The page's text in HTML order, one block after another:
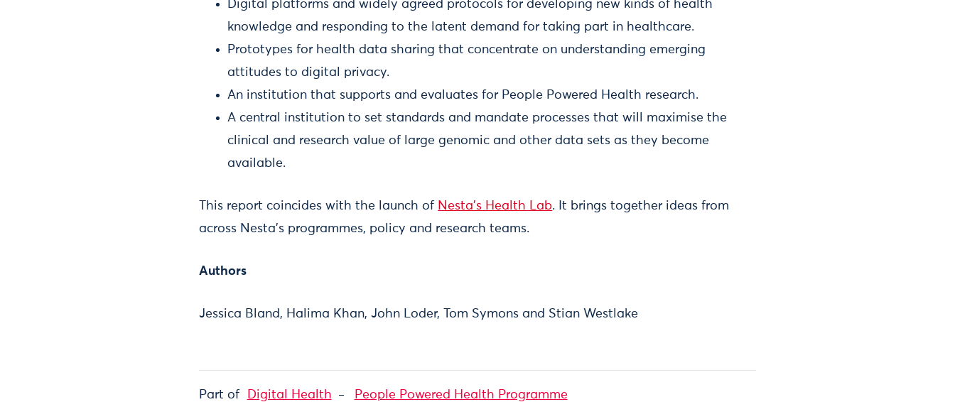
Digital platforms and widely agreed protocols for developing new kinds of health
knowledge and responding to the latent demand for taking part in healthcare.
Prototypes for health data sharing that concentrate on understanding emerging
attitudes to digital privacy.
An institution that supports and evaluates for People Powered Health research.
A central institution to set standards and mandate processes that will maximise the
clinical and research value of large genomic and other data sets as they become
available.
This report coincides with the launch of Nesta’s Health Lab. It brings together ideas from
across Nesta’s programmes, policy and research teams.
Authors
Jessica Bland, Halima Khan, John Loder, Tom Symons and Stian Westlake
Part of Digital Health People Powered Health Programme